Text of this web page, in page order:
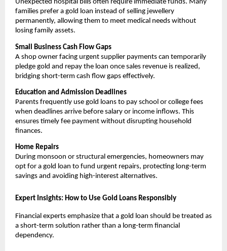
Unexpected hospital bills often require immediate funds. Many
families prefer a gold loan instead of selling jewellery
permanently, allowing them to meet medical needs without
losing family assets.
Small Business Cash Flow Gaps
A shop owner facing urgent supplier payments can temporarily
pledge gold and repay the loan once sales revenue is realized,
bridging short-term cash flow gaps effectively.
Education and Admission Deadlines
Parents frequently use gold loans to pay school or college fees
when deadlines arrive before salary or income inflows. This
ensures timely fee payment without disrupting household
finances.
Home Repairs
During monsoon or structural emergencies, homeowners may
opt for a gold loan to fund urgent repairs, protecting long-term
savings and avoiding high-interest alternatives.
Expert Insights: How to Use Gold Loans Responsibly
Financial experts emphasize that a gold loan should be treated as
a short-term solution rather than a long-term financial
dependency.